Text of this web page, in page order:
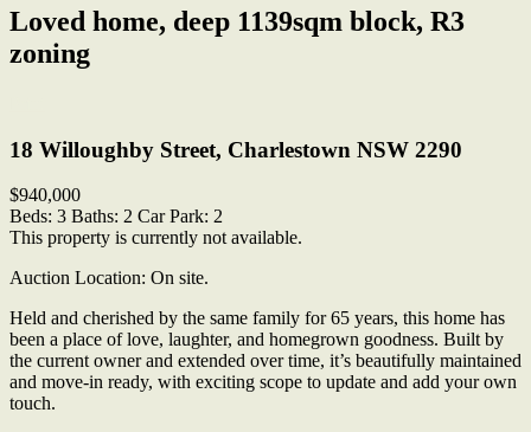
Loved home, deep 1139sqm block, R3
zoning
18 Willoughby Street, Charlestown NSW 2290
$940,000
Beds: 3 Baths: 2 Car Park: 2
This property is currently not available.
Auction Location: On site.
Held and cherished by the same family for 65 years, this home has
been a place of love, laughter, and homegrown goodness. Built by
the current owner and extended over time, it’s beautifully maintained
and move-in ready, with exciting scope to update and add your own
touch.